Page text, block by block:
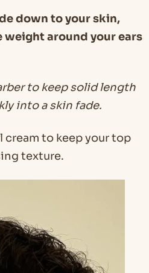
down to your skin,
weight around your ears
to keep solid length
into a skin fade.
cream to keep your top
texture.